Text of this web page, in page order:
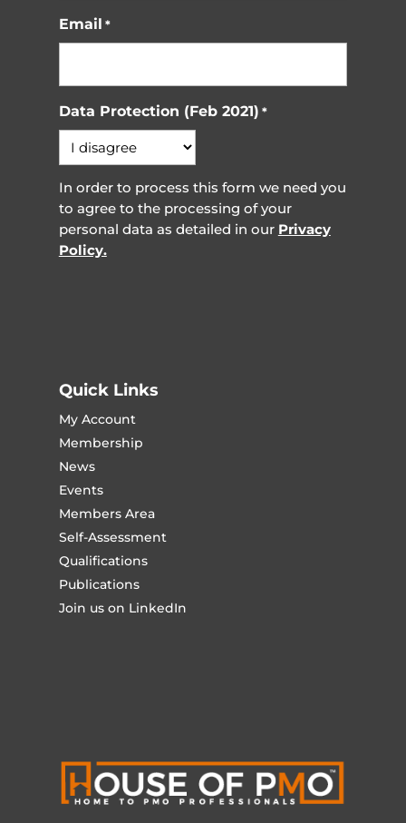
Email *
Data Protection (Feb 2021) *
In order to process this form we need you
to agree to the processing of your
personal data as detailed in our Privacy
Policy.
Quick Links
My Account
Membership
News
Events
Members Area
Self-Assessment
Qualifications
Publications
Join us on LinkedIn